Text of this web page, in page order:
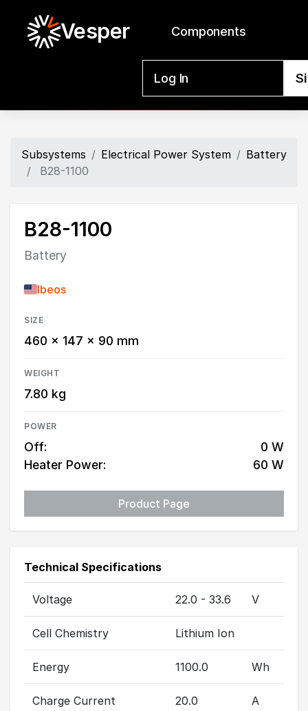
Vesper Components
Log In
Subsystems Electrical Power System
Battery
B28-1100
B28-1100
Battery
Ibeos
SIZE
460 × 147 × 90 mm
WEIGHT
7.80 kg
POWER
Off:
0 W
Heater Power:
60 W
Product Page
Technical Specifications
Voltage 22.0 - 33.6 V
Cell Chemistry Lithium Ion
Energy 1100.0 Wh
Charge Current 20.0 A